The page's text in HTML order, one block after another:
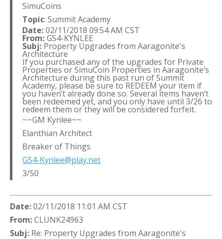
SimuCoins
Topic: Summit Academy
Date:02/11/2018 09:54 AM CST
From:GS4-KYNLEE
Subj: Property Upgrades from Aaragonite's
Architecture
If you purchased any of the upgrades for Private
Properties or SimuCoin Properties in Aaragonite’s
Architecture during this past run of Summit
Academy, please be sure to REDEEM your item if
you haven’t already done so. Several items haven’t
been redeemed yet, and you only have until 3/26 to
redeem them or they will be considered forfeit.
~~GM Kynlee~~
Elanthian Architect
Breaker of Things
GS4-Kynlee@play.net
3/50
Date:02/11/2018 11:01 AM CST
From:CLUNK24963
Subj: Re: Property Upgrades from Aaragonite's